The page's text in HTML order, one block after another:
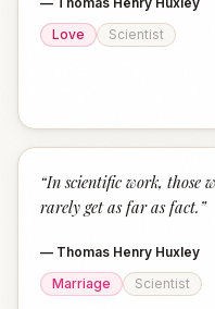
Love
Scientist
“In scientific work, those
rarely get as far as fact. ”
— Thomas Henry Huxley
Marriage
Scientist